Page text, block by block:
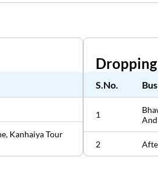
Kanhaiya Tour
S.No.
1
2